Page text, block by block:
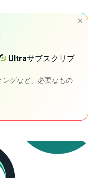
Ultraサブスクリプ
ングなど、必要なもの